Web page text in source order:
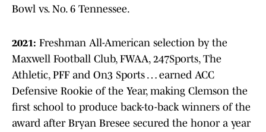
Bowl vs. No. 6 Tennessee.
2021: Freshman All-American selection by the
Maxwell Football Club, FWAA, 247Sports, The
Athletic, PFF and On3 Sports … earned ACC
Defensive Rookie of the Year, making Clemson the
first school to produce back-to-back winners of the
award after Bryan Bresee secured the honor a year